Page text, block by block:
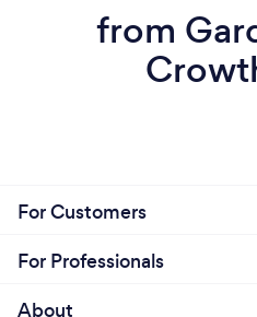
from
For Customers
For Professionals
About